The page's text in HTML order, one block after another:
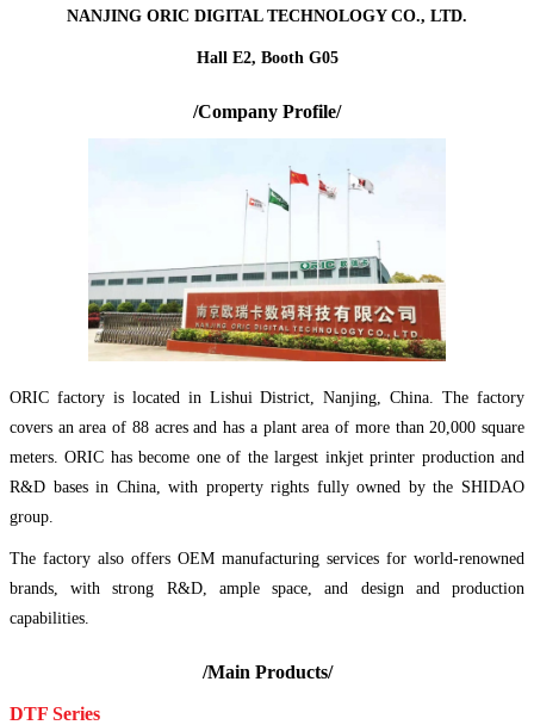
NANJING ORIC DIGITAL TECHNOLOGY CO., LTD.
Hall E2, Booth G05
/Company Profile/
ORIC factory is located in Lishui District, Nanjing, China. The factory
covers an area of 88 acres and has a plant area of more than 20,000 square
meters. ORIC has become one of the largest inkjet printer production and
R&D bases in China, with property rights fully owned by the SHIDAO
group.
The factory also offers OEM manufacturing services for world-renowned
brands, with strong R&D, ample space, and design and production
capabilities.
/Main Products/
DTF Series